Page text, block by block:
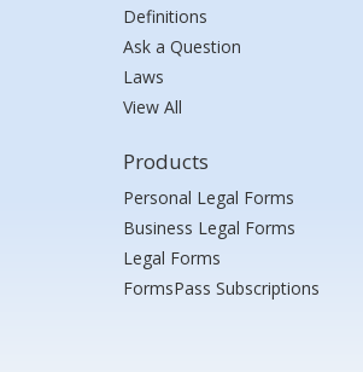
Definitions
Ask a Question
Laws
View All
Products
Personal Legal Forms
Business Legal Forms
Legal Forms
FormsPass Subscriptions